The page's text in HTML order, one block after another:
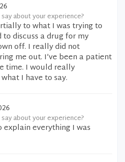
about your experience?
to what I was trying to
discuss a drug for my
off. I really did not
me out. I’ve been a patient
time. I would really
I have to say.
about your experience?
everything I was